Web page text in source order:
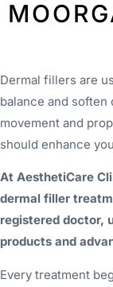
Dermal fillers are
balance and
movement and
should enhance
At AesthetiCare
dermal filler
registered doctor,
products and
Every treatment